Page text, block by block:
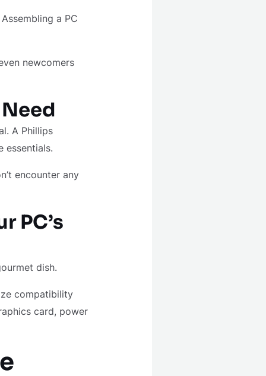
a PC
newcomers
A Phillips
essentials.
encounter any
PC’s
dish.
compatibility
card, power